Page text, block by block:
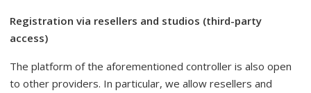
Registration via resellers and studios (third-party
access)
The platform of the aforementioned controller is also open
to other providers. In particular, we allow resellers and